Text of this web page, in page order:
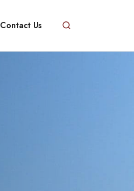
Contact Us